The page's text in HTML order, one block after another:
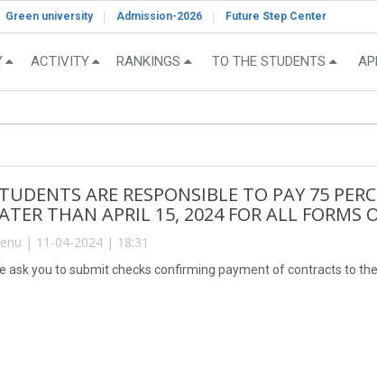
Green university Admission-2026 Future Step Center
ACTIVITY RANKINGS TO THE STUDENTS
ARE RESPONSIBLE TO PAY 75
THAN APRIL 15, 2024 FOR ALL FORMS
| 11-04-2024 | 18:31
ask you to submit checks confirming payment of contracts to